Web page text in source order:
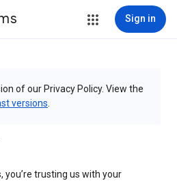
Sign in
of our Privacy Policy. View the
versions
you’re trusting us with your